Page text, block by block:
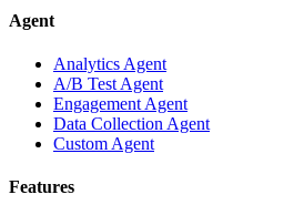
Agent
Analytics Agent
A/B Test Agent
Engagement Agent
Data Collection Agent
Custom Agent
Features